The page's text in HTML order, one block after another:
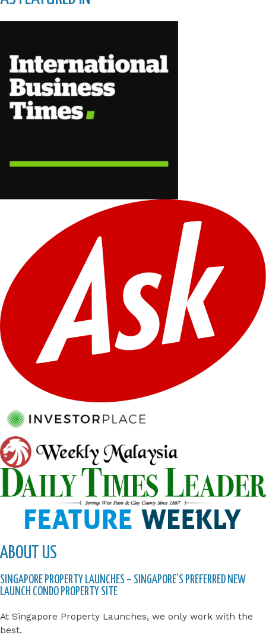
ABOUT US
SINGAPORE PROPERTY LAUNCHES – SINGAPORE’S PREFERRED NEW
LAUNCH CONDO PROPERTY SITE
At Singapore Property Launches, we only work with the
best.